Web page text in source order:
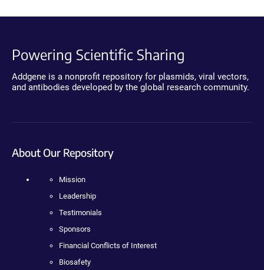
Powering Scientific Sharing
Addgene is a nonprofit repository for plasmids, viral vectors,
and antibodies developed by the global research community.
About Our Repository
Mission
Leadership
Testimonials
Sponsors
Financial Conflicts of Interest
Biosafety